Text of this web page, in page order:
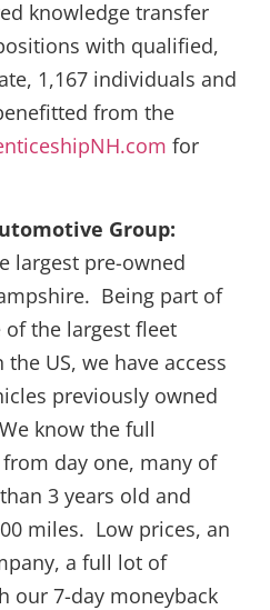
knowledge transfer
with qualified,
1,167 individuals and
from the
for
Group:
largest pre-owned
Being part of
of the largest fleet
US, we have access
previously owned
know the full
day one, many of
3 years old and
miles. Low prices, an
a full lot of
our 7-day moneyback